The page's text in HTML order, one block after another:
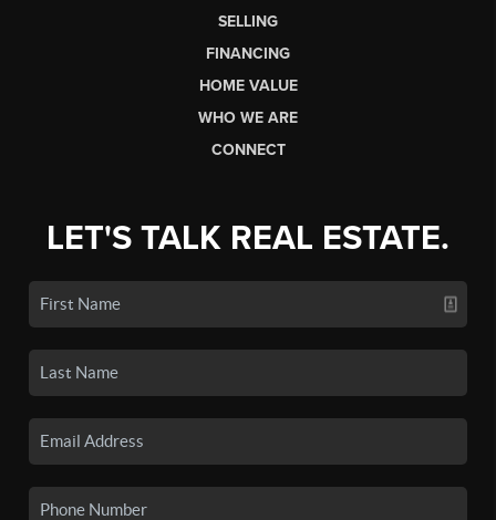
SELLING
FINANCING
HOME VALUE
WHO WE ARE
CONNECT
LET'S TALK REAL ESTATE.